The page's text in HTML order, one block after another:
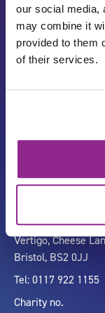
our social media,
may combine it
provided to them
of their services.
Company number
Vertigo, Cheese
Bristol, BS2 0JJ
Tel: 0117 922 1155
Charity no.